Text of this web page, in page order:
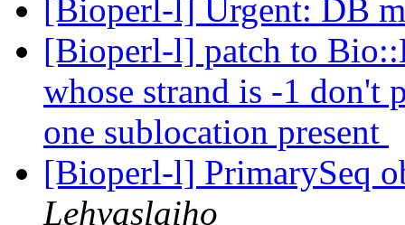
[Bioperl-l] Urgent: DB
[Bioperl-l] patch to
whose strand is -1 don't
one sublocation present
[Bioperl-l] PrimarySeq
Lehvaslaiho